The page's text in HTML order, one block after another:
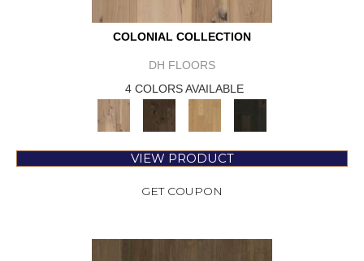
COLONIAL COLLECTION
DH FLOORS
4 COLORS AVAILABLE
VIEW PRODUCT
GET COUPON